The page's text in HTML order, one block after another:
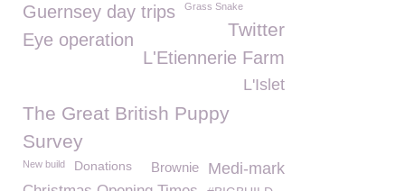
Guernsey day trips Grass Snake
Twitter
Eye operation
L'Etiennerie Farm
L'Islet
The Great British Puppy
Survey
New build Donations Medi-mark
Brownie